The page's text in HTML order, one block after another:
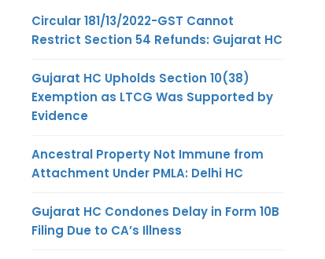
Circular 181/13/2022-GST Cannot
Restrict Section 54 Refunds: Gujarat HC
Gujarat HC Upholds Section 10(38)
Exemption as LTCG Was Supported by
Evidence
Ancestral Property Not Immune from
Attachment Under PMLA: Delhi HC
Gujarat HC Condones Delay in Form 10B
Filing Due to CA’s Illness